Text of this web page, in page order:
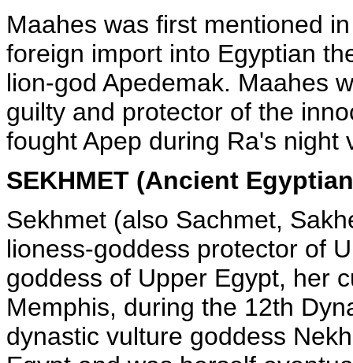
Maahes was first mentioned
foreign import into Egyptian
lion-god Apedemak. Maahes
guilty and protector of the
fought Apep during Ra's night
SEKHMET (Ancient
Sekhmet (also Sachmet,
lioness-goddess protector of
goddess of Upper Egypt, her
Memphis, during the 12th
dynastic vulture goddess